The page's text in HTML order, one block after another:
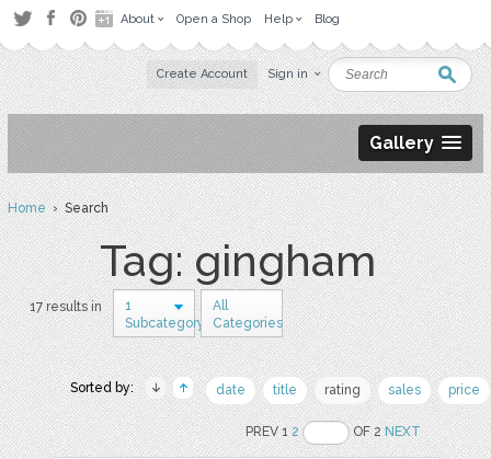
About Open a Shop Help Blog
Create Account Sign in
Gallery
Home› Search
Tag: gingham
17 results in
1
Subcategory
All
Categories
Sorted by: date title rating sales price
PREV 12 OF 2NEXT